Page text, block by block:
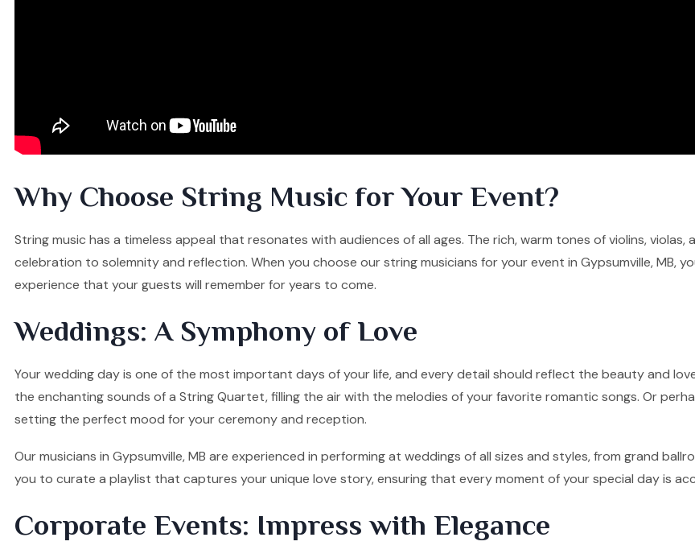
Why Choose String Music for Your Event?
String music has a timeless appeal that resonates with audiences of all ages. The rich, warm tones of violins,
celebration to solemnity and reflection. When you choose our string musicians for your event in Gypsumville, MB,
experience that your guests will remember for years to come.
Weddings: A Symphony of Love
Your wedding day is one of the most important days of your life, and every detail should reflect the beauty and
the enchanting sounds of a String Quartet, filling the air with the melodies of your favorite romantic songs. Or
setting the perfect mood for your ceremony and reception.
Our musicians in Gypsumville, MB are experienced in performing at weddings of all sizes and styles, from grand
you to curate a playlist that captures your unique love story, ensuring that every moment of your special day is
Corporate Events: Impress with Elegance